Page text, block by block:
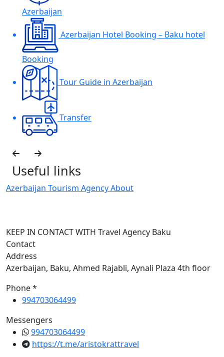
Azerbaijan
Azerbaijan Hotel Booking – Baku hotel
Booking
Tour Guide in Azerbaijan
Transfer
Useful links
Azerbaijan Tourism Agency About
KEEP IN CONTACT WITH Travel Agency Baku
Contact
Address
Azerbaijan, Baku, Ahmed Rajabli, Aynali Plaza 4th floor
Phone *
994703064499
Messengers
994703064499
https://t.me/aristokrattravel